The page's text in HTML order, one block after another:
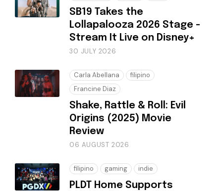
SB19 Takes the
Lollapalooza 2026 Stage -
Stream It Live on Disney+
30 JULY 2026
Carla Abellana
filipino
Francine Diaz
Shake, Rattle & Roll: Evil
Origins (2025) Movie
Review
06 AUGUST 2026
filipino gaming indie
PLDT Home Supports